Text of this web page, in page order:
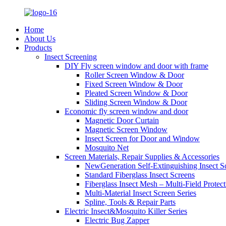
Home
About Us
Products
Insect Screening
DIY Fly screen window and door with frame
Roller Screen Window & Door
Fixed Screen Window & Door
Pleated Screen Window & Door
Sliding Screen Window & Door
Economic fly screen window and door
Magnetic Door Curtain
Magnetic Screen Window
Insect Screen for Door and Window
Mosquito Net
Screen Materials, Repair Supplies & Accessories
NewGeneration Self-Extinguishing Insect
Standard Fiberglass Insect Screens
Fiberglass Insect Mesh – Multi‑Field
Multi-Material Insect Screen Series
Spline, Tools & Repair Parts
Electric Insect&Mosquito Killer Series
Electric Bug Zapper